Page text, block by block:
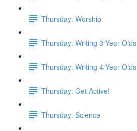
Thursday: Worship
Thursday: Writing 3 Year Olds
Thursday: Writing 4 Year Olds
Thursday: Get Active!
Thursday: Science